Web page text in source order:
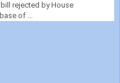
rejected by House
of ...